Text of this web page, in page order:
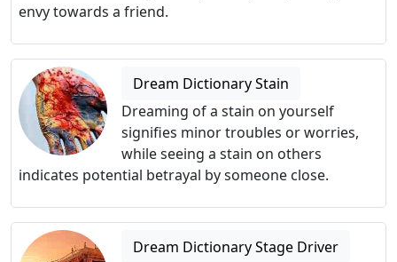
envy towards a friend.
Dream Dictionary Stain
Dreaming of a stain on yourself
signifies minor troubles or worries,
while seeing a stain on others
indicates potential betrayal by someone close.
Dream Dictionary Stage Driver